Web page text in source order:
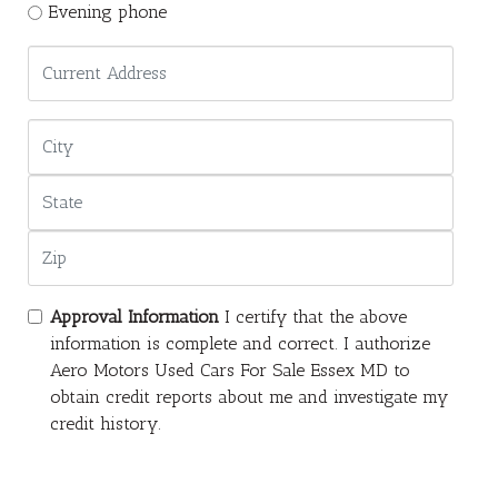
Evening phone
Approval Information I certify that the above
information is complete and correct. I authorize
Aero Motors Used Cars For Sale Essex MD to
obtain credit reports about me and investigate my
credit history.